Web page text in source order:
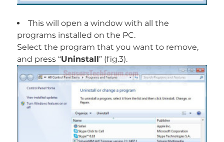
This will open a window with all the
programs installed on the PC.
Select the program that you want to remove,
and press “Uninstall” (fig.3).